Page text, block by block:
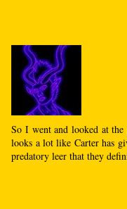
So I went and looked at
looks a lot like Carter has
predatory leer that they